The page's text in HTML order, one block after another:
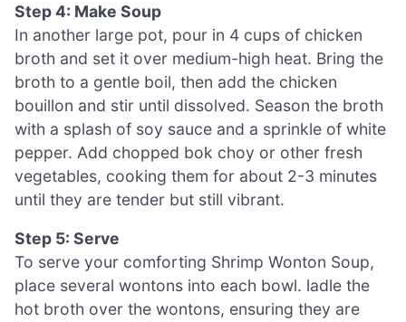
Step 4: Make Soup
In another large pot, pour in 4 cups of chicken
broth and set it over medium-high heat. Bring the
broth to a gentle boil, then add the chicken
bouillon and stir until dissolved. Season the broth
with a splash of soy sauce and a sprinkle of white
pepper. Add chopped bok choy or other fresh
vegetables, cooking them for about 2-3 minutes
until they are tender but still vibrant.
Step 5: Serve
To serve your comforting Shrimp Wonton Soup,
place several wontons into each bowl. ladle the
hot broth over the wontons, ensuring they are